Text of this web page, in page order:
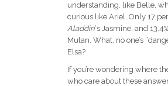
understanding, like Belle,
curious like Ariel. Only 17
Aladdin‘s Jasmine, and
Mulan. What, no one’s
Elsa?
If you’re wondering where
who care about these